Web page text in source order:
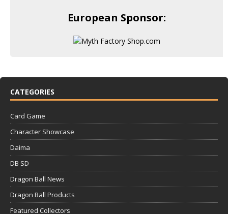
European Sponsor:
CATEGORIES
Card Game
Character Showcase
Daima
DB SD
Dragon Ball News
Dragon Ball Products
Featured Collectors